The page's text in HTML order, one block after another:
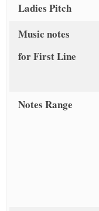
Ladies Pitch
Music notes
for First Line
Notes Range